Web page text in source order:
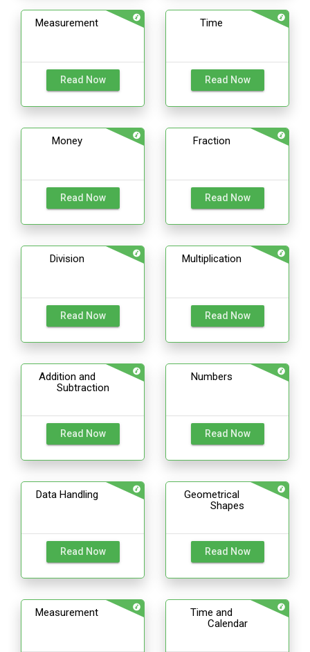
Measurement
Read Now
Time
Read Now
Money
Read Now
Fraction
Read Now
Division
Read Now
Multiplication
Read Now
Addition and
Subtraction
Read Now
Numbers
Read Now
Data Handling
Read Now
Geometrical
Shapes
Read Now
Measurement
Time and
Calendar